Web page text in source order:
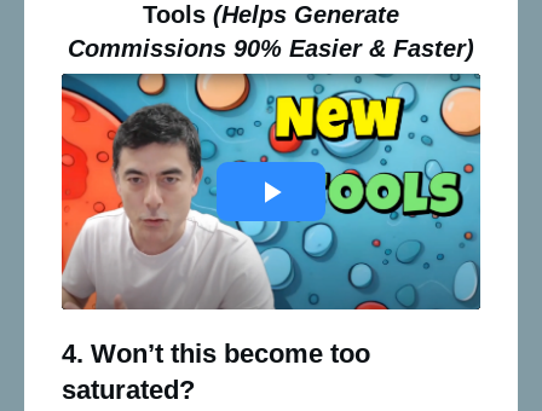
Tools (Helps Generate
Commissions 90% Easier & Faster)
4. Won’t this become too
saturated?